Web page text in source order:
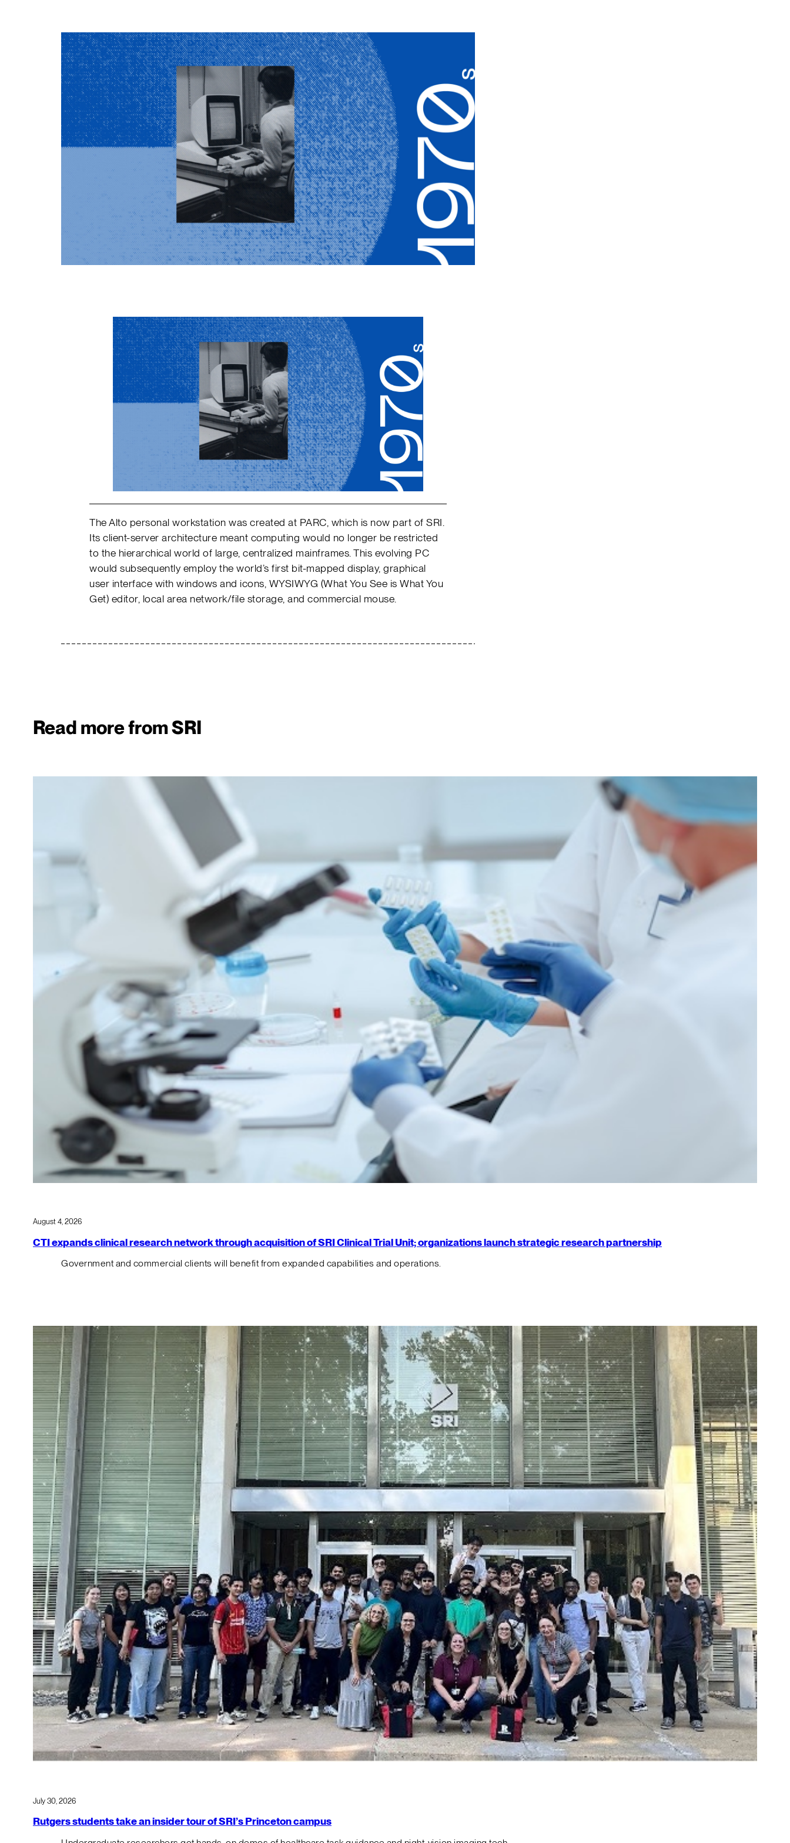
The Alto personal workstation was created at PARC, which is now part of SRI.
Its client-server architecture meant computing would no longer be restricted
to the hierarchical world of large, centralized mainframes. This evolving PC
would subsequently employ the world’s first bit-mapped display, graphical
user interface with windows and icons, WYSIWYG (What You See is What You
Get) editor, local area network/file storage, and commercial mouse.
Read more from SRI
August 4, 2026
CTI expands clinical research network through acquisition of SRI Clinical Trial Unit; organizations launch strategic research partnership
Government and commercial clients will benefit from expanded capabilities and operations.
July 30, 2026
Rutgers students take an insider tour of SRI’s Princeton campus